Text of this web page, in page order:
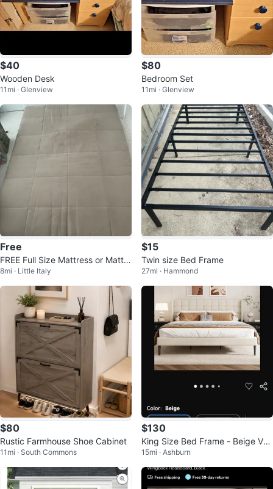
$40
Wooden Desk
11mi · Glenview
$80
Bedroom Set
11mi · Glenview
Free
FREE Full Size Mattress or Mattre
ss Pad
8mi · Little Italy
$15
Twin size Bed Frame
27mi · Hammond
$80
Rustic Farmhouse Shoe Cabinet
11mi · South Commons
$130
King Size Bed Frame - Beige Vel
vet Upholstered with Headboard
15mi · Ashburn